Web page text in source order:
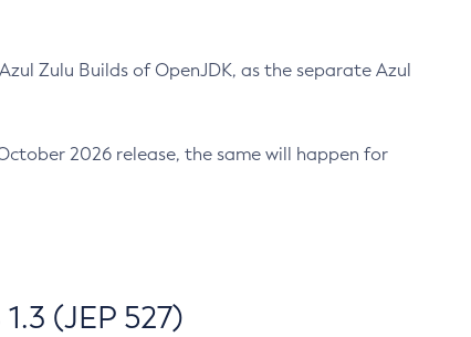
Zulu Builds of OpenJDK, as the separate Azul
2026 release, the same will happen for
(JEP 527)